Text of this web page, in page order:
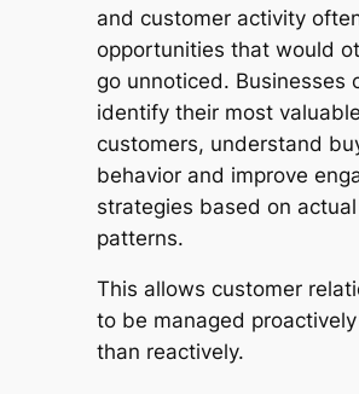
and customer activity
opportunities that would
go unnoticed. Businesses
identify their most valuable
customers, understand
behavior and improve
strategies based on actual
patterns.
This allows customer
to be managed
than reactively.